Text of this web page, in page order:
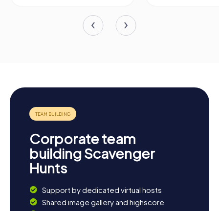
Corporate team
building Scavenger
Hunts
Support by dedicated virtual hosts
Shared image gallery and highscore